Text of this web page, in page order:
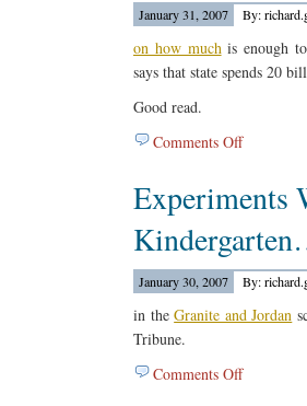
A
Security
Breach….
January 31, 2007 By:
on how muchis enough
says that state spends 20
Good read.
Comments Offon
Chicago
Tribune
Reports…..
Experiments
January 30, 2007 By:
in theGranite and Jordan
Tribune.
Comments Offon